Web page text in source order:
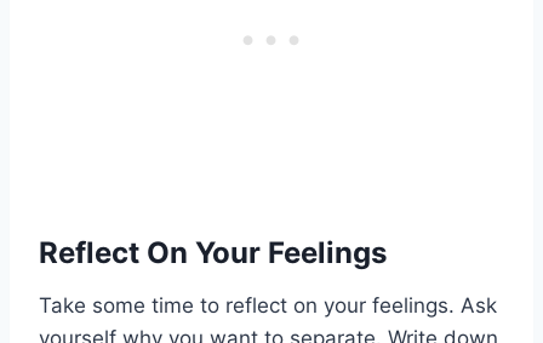
Reflect On Your Feelings
Take some time to reflect on your feelings. Ask
yourself why you want to separate. Write down